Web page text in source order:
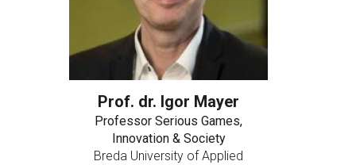
Prof. dr. Igor Mayer
Professor Serious Games,
Innovation & Society
Breda University of Applied